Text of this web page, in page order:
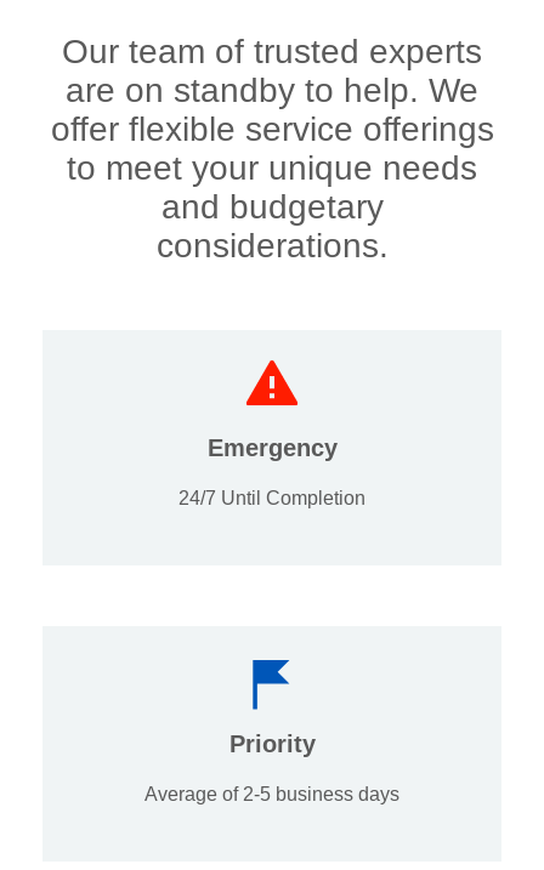
Our team of trusted experts
are on standby to help. We
offer flexible service offerings
to meet your unique needs
and budgetary
considerations.
Emergency
24/7 Until Completion
Priority
Average of 2-5 business days